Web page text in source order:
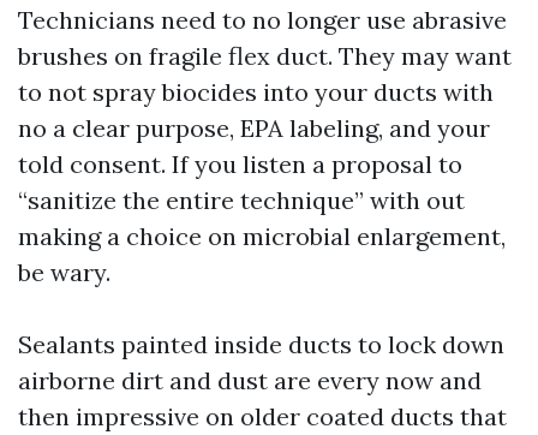
Technicians need to no longer use abrasive
brushes on fragile flex duct. They may want
to not spray biocides into your ducts with
no a clear purpose, EPA labeling, and your
told consent. If you listen a proposal to
“sanitize the entire technique” with out
making a choice on microbial enlargement,
be wary.
Sealants painted inside ducts to lock down
airborne dirt and dust are every now and
then impressive on older coated ducts that